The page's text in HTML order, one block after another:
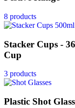
8 products
Stacker Cups -
Cup
3 products
Plastic Shot